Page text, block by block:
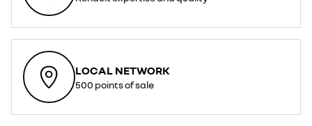
LOCAL NETWORK
500 points of sale